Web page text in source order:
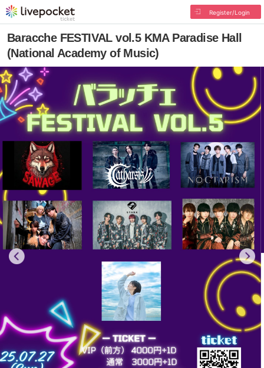
Register/Login
Baracche FESTIVAL vol.5 KMA Paradise Hall
(National Academy of Music)